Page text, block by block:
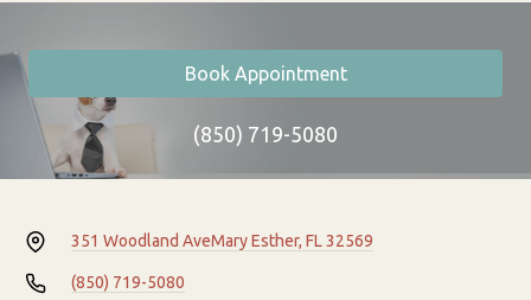
Book Appointment
(850) 719-5080
351 Woodland AveMary Esther, FL 32569
(850) 719-5080